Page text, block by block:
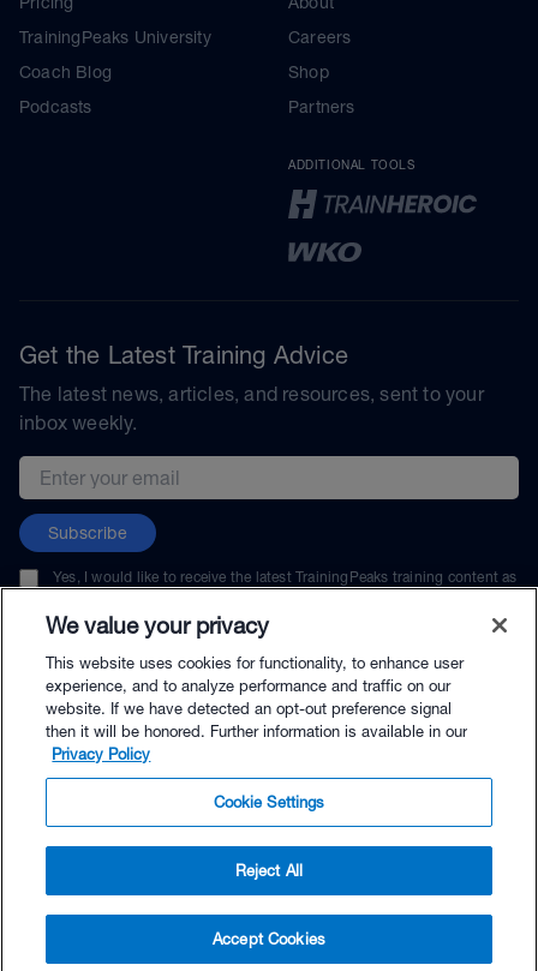
$22.00 - Buy Now
Buy with Premium Bundle
TrainingPeaks University
Coach Blog
Podcasts
Careers
Shop
Partners
ADDITIONAL TOOLS
Get the Latest Training Advice
The latest news, articles, and resources, sent to your
inbox weekly.
Email address
Subscribe
Yes, I would like to receive the latest TrainingPeaks training content as
unsubscribe at any time.
© TrainingPeaks, LLC
We value your privacy
This website uses cookies for functionality, to enhance user
experience, and to analyze performance and traffic on our
website. If we have detected an opt-out preference signal
then it will be honored. Further information is available in our
Privacy Policy
Cookie Settings
Reject All
Accept Cookies